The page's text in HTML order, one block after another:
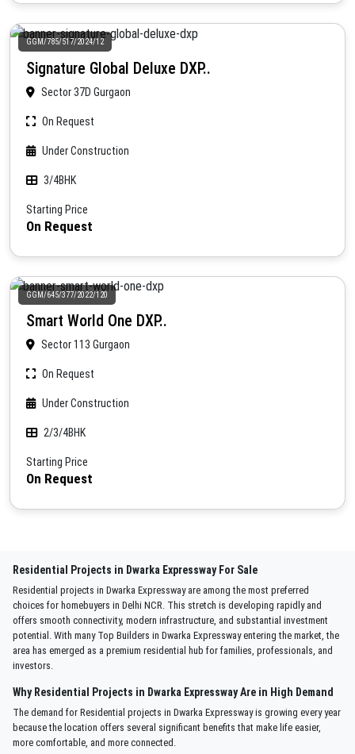
GGM/785/517/2024/12
Signature Global Deluxe DXP..
Sector 37D Gurgaon
On Request
Under Construction
3/4BHK
Starting Price
On Request
GGM/645/377/2022/120
Smart World One DXP..
Sector 113 Gurgaon
On Request
Under Construction
2/3/4BHK
Starting Price
On Request
Residential Projects in Dwarka Expressway For Sale
Residential projects in Dwarka Expressway are among the most preferred
choices for homebuyers in Delhi NCR. This stretch is developing rapidly and
offers smooth connectivity, modern infrastructure, and substantial investment
potential. With many Top Builders in Dwarka Expressway entering the market, the
area has emerged as a premium residential hub for families, professionals, and
investors.
Why Residential Projects in Dwarka Expressway Are in High Demand
The demand for Residential projects in Dwarka Expressway is growing every year
because the location offers several significant benefits that make life easier,
more comfortable, and more connected.